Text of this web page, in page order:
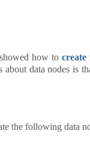
how to create
data nodes is
the following data